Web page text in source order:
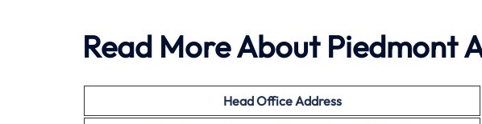
Read More About Piedmont
Head OfficeAddress